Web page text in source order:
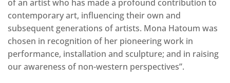
of an artist who has made a profound contribution to
contemporary art, influencing their own and
subsequent generations of artists. Mona Hatoum was
chosen in recognition of her pioneering work in
performance, installation and sculpture; and in raising
our awareness of non-western perspectives”.